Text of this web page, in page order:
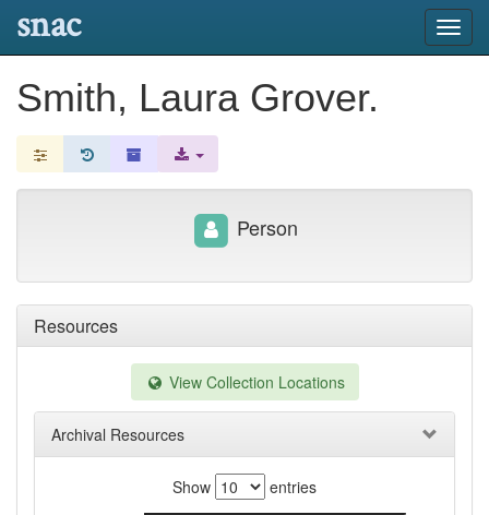
snac
Smith, Laura Grover.
Resources
View Collection Locations
Archival Resources
Show
entries
Person